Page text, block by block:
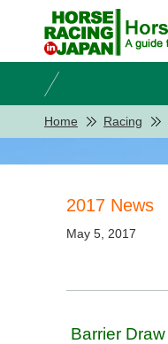
Home Racing
2017 News
May 5, 2017
Barrier Draw